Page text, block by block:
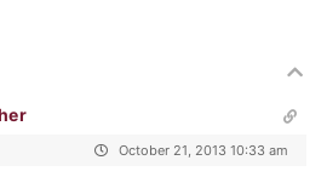
October 21, 2013 10:33 am